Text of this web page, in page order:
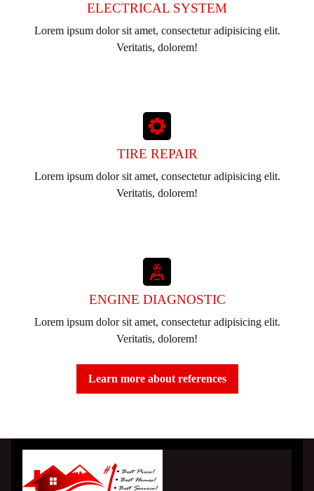
ELECTRICAL SYSTEM
Lorem ipsum dolor sit amet, consectetur adipisicing elit.
Veritatis, dolorem!
TIRE REPAIR
Lorem ipsum dolor sit amet, consectetur adipisicing elit.
Veritatis, dolorem!
ENGINE DIAGNOSTIC
Lorem ipsum dolor sit amet, consectetur adipisicing elit.
Veritatis, dolorem!
Learn more about references